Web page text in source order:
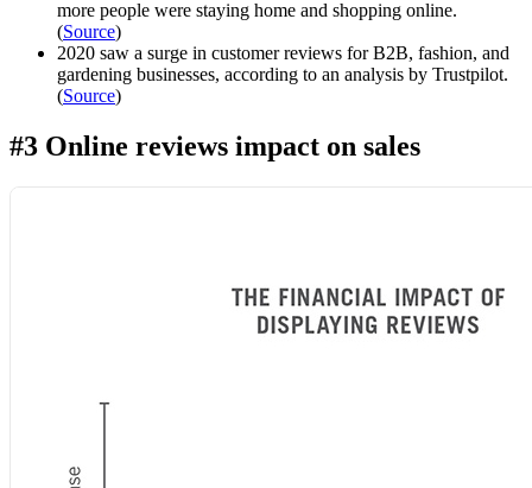
more people were staying home and shopping online.
(Source)
2020 saw a surge in customer reviews for B2B, fashion, and
gardening businesses, according to an analysis by Trustpilot.
(Source)
#3 Online reviews impact on sales